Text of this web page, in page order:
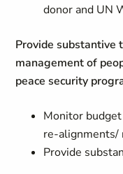
donor and UN
Provide substantive
management of
peace security
Monitor
re-alignments/
Provide